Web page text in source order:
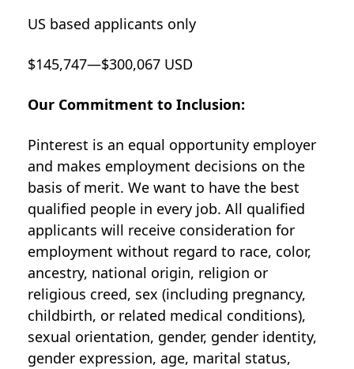
US based applicants only
$145,747—$300,067 USD
Our Commitment to Inclusion:
Pinterest is an equal opportunity employer
and makes employment decisions on the
basis of merit. We want to have the best
qualified people in every job. All qualified
applicants will receive consideration for
employment without regard to race, color,
ancestry, national origin, religion or
religious creed, sex (including pregnancy,
childbirth, or related medical conditions),
sexual orientation, gender, gender identity,
gender expression, age, marital status,